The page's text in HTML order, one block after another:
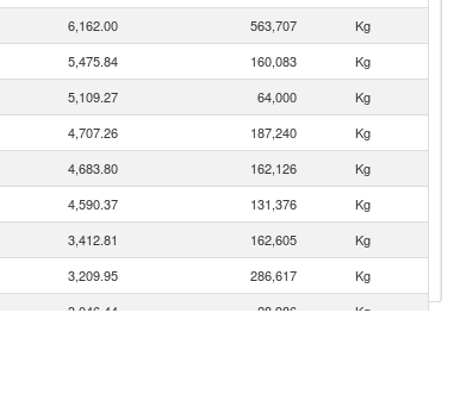
6,162.00 563,707
Kg
5,475.84 160,083
Kg
5,109.27 64,000
Kg
4,707.26 187,240
Kg
4,683.80 162,126
Kg
4,590.37 131,376
Kg
3,412.81 162,605
Kg
3,209.95 286,617
Kg
3,046.44 28,986
Kg